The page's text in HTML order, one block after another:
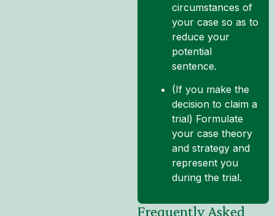
circumstances of
your case so as to
reduce your
potential
sentence.
(If you make the
decision to claim a
trial) Formulate
your case theory
and strategy and
represent you
during the trial.
Frequently Asked